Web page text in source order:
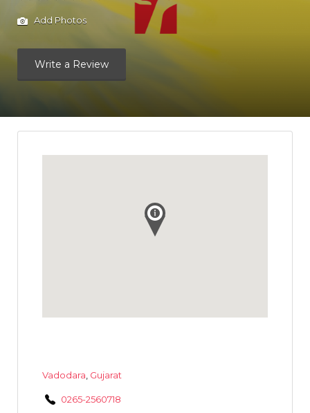
Add Photos
Write a Review
Vadodara Gujarat
0265-2560718